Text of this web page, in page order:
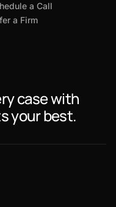
a Call
a Firm
case with
your best.